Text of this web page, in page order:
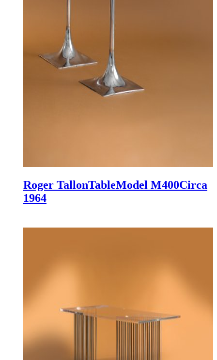
Roger TallonTableModel M400Circa
1964